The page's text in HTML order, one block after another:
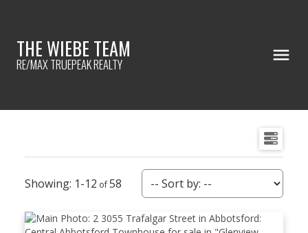
THE WIEBE TEAM
RE/MAX TRUEPEAK REALTY
1-12 58